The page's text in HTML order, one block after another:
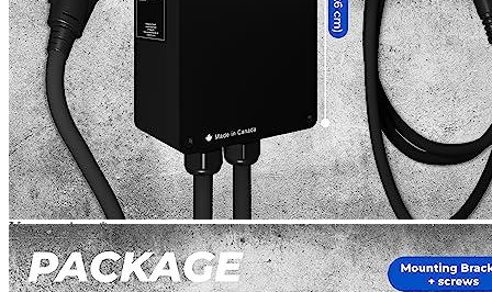
Add a review
Add a review
Your email address will not be published.
Required fields are
marked *
Your rating*
1 2 3 4 5
Your review*